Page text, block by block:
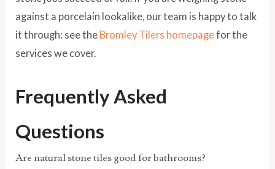
against a porcelain lookalike, our team is happy to talk
it through: see the Bromley Tilers homepagefor the
services we cover.
Frequently Asked
Questions
Are natural stone tiles good for bathrooms?